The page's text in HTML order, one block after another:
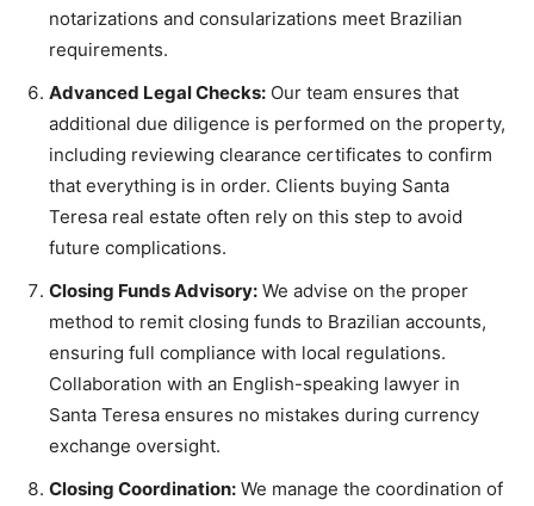
notarizations and consularizations meet Brazilian
requirements.
Advanced Legal Checks: Our team ensures that
additional due diligence is performed on the property,
including reviewing clearance certificates to confirm
that everything is in order. Clients buying Santa
Teresa real estate often rely on this step to avoid
future complications.
Closing Funds Advisory: We advise on the proper
method to remit closing funds to Brazilian accounts,
ensuring full compliance with local regulations.
Collaboration with an English-speaking lawyer in
Santa Teresa ensures no mistakes during currency
exchange oversight.
Closing Coordination: We manage the coordination of